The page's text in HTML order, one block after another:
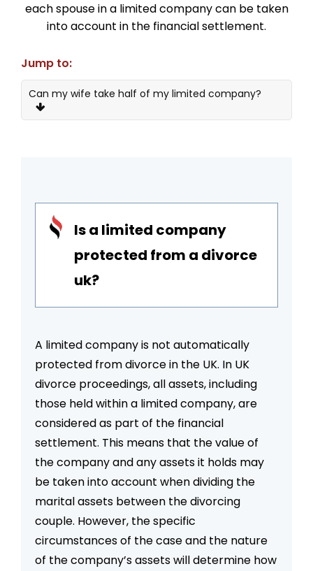
each spouse in a limited company can be taken
into account in the financial settlement.
Jump to:
Can my wife take half of my limited company?
Protection of Limited Companies in Divorce
Three Strategies to Protect a Limited
Company
Is a limited company
protected from a divorce
uk?
A limited company is not automatically
protected from divorce in the UK. In UK
divorce proceedings, all assets, including
those held within a limited company, are
considered as part of the financial
settlement. This means that the value of
the company and any assets it holds may
be taken into account when dividing the
marital assets between the divorcing
couple. However, the specific
circumstances of the case and the nature
of the company’s assets will determine how